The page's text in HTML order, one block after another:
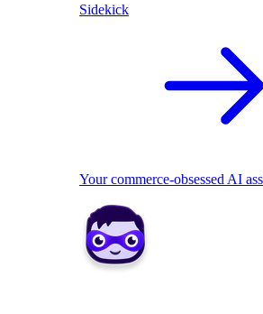
Sidekick
Your commerce-obsessed AI